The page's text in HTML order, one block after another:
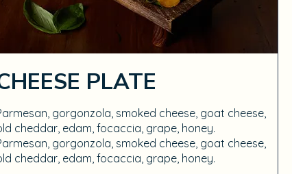
PLATE
gorgonzola, smoked cheese, goat cheese,
cheddar, edam, focaccia, grape, honey.
gorgonzola, smoked cheese, goat cheese,
cheddar, edam, focaccia, grape, honey.